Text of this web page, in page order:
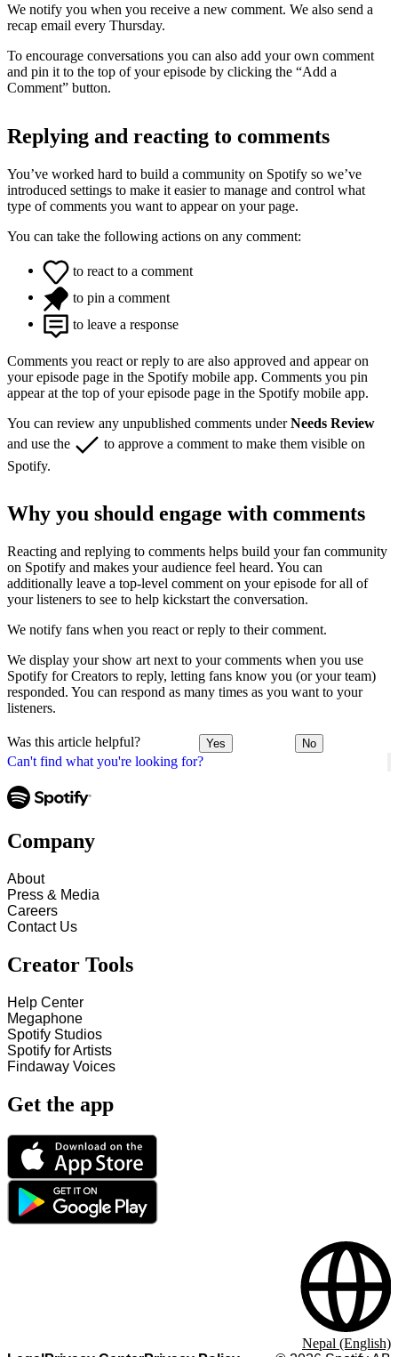
Can't find what you're looking for?
We notify you when you receive a new comment. We also send a
recap email every Thursday.
To encourage conversations you can also add your own comment
and pin it to the top of your episode by clicking the “Add a
Comment” button.
Replying and reacting to comments
You’ve worked hard to build a community on Spotify so we’ve
introduced settings to make it easier to manage and control what
type of comments you want to appear on your page.
You can take the following actions on any comment:
to react to a comment
to pin a comment
to leave a response
Comments you react or reply to are also approved and appear on
your episode page in the Spotify mobile app. Comments you pin
appear at the top of your episode page in the Spotify mobile app.
You can review any unpublished comments underNeeds Review
and use the
to approve a comment to make them visible on
Spotify.
Why you should engage with comments
Reacting and replying to comments helps build your fan community
on Spotify and makes your audience feel heard. You can
additionally leave a top-level comment on your episode for all of
your listeners to see to help kickstart the conversation.
We notify fans when you react or reply to their comment.
We display your show art next to your comments when you use
Spotify for Creators to reply, letting fans know you (or your team)
responded. You can respond as many times as you want to your
listeners.
Was this article helpful? Yes No
Company
About
Press & Media
Careers
Contact Us
Creator Tools
Help Center
Megaphone
Spotify Studios
Spotify for Artists
Findaway Voices
Get the app
Nepal (English)